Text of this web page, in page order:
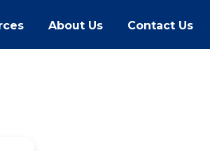
About Us Contact Us